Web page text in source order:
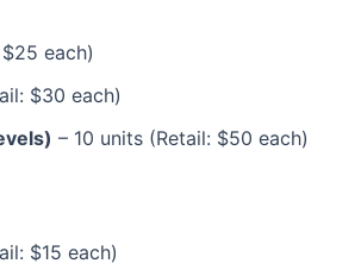
each)
$30 each)
– 10 units (Retail: $50 each)
$15 each)